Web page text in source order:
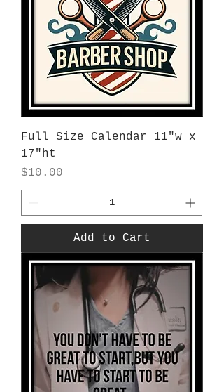
Full Size Calendar 11"w x
17"ht
Price
$10.00
Add to Cart